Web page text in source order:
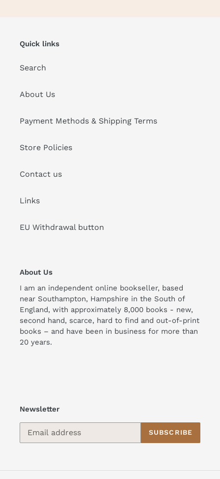
Quick links
Search
About Us
Payment Methods & Shipping Terms
Store Policies
Contact us
Links
EU Withdrawal button
About Us
I am an independent online bookseller, based
near Southampton, Hampshire in the South of
England, with approximately 8,000 books - new,
second hand, scarce, hard to find and out-of-print
books – and have been in business for more than
20 years.
Newsletter
SUBSCRIBE